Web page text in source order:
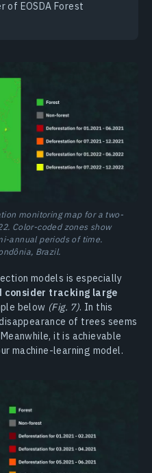
of EOSDA Forest
monitoring map for a two-
Color-coded zones show
annual periods of time.
Brazil.
models is especially
consider tracking large
below (Fig. 7). In this
of trees seems
it is achievable
machine-learning model.